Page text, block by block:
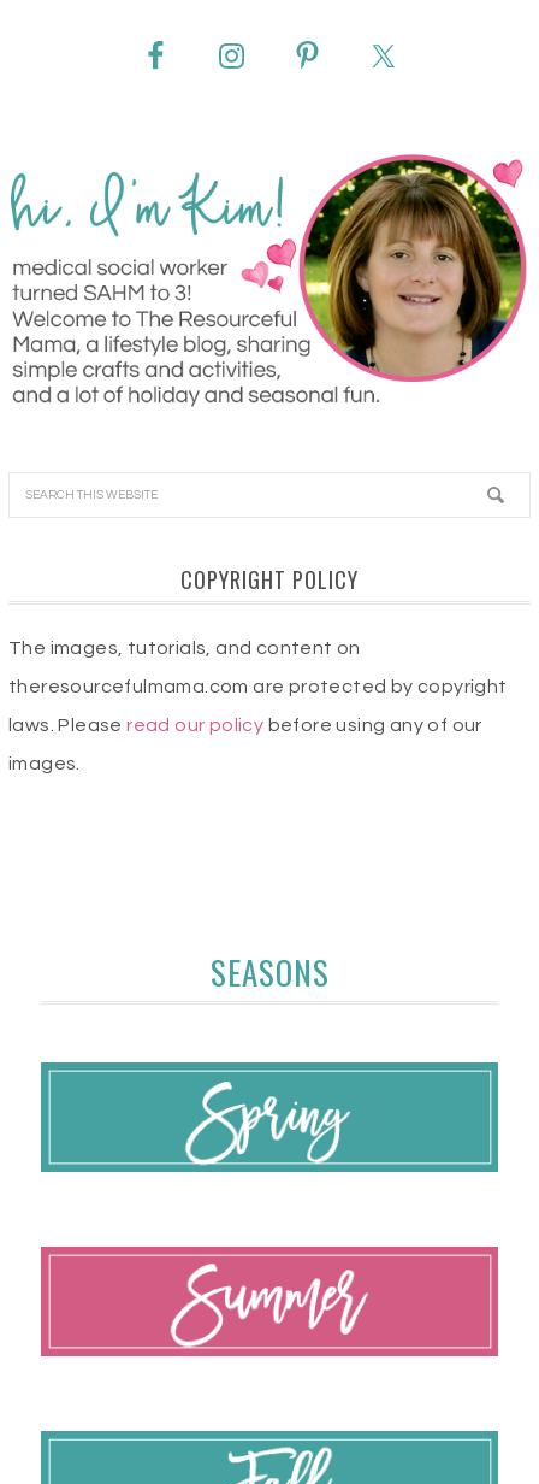
COPYRIGHT POLICY
The images, tutorials, and content on
theresourcefulmama.com are protected by copyright
laws. Pleaseread our policy before using any of our
images.
SEASONS